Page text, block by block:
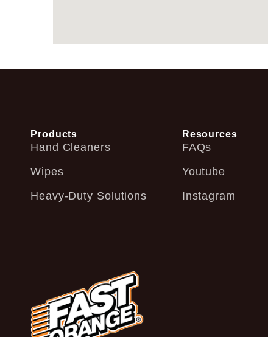
Products
Hand Cleaners
Wipes
Heavy-Duty Solutions
Resources
FAQs
Youtube
Instagram